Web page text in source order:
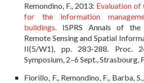
Remondino, F., 2013: Evaluation of
for the information
buildings . ISPRS Annals of the
Remote Sensing and Spatial
II(5/W1), pp. 283-288. Proc.
Symposium, 2–6 Sept., Strasbourg,
Fiorillo, F., Remondino, F., Barba,